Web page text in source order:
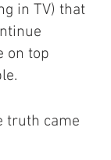
in TV) that
on top
truth came